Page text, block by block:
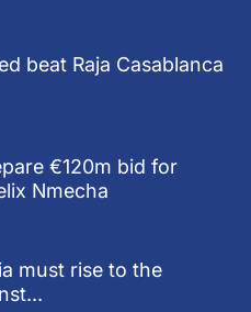
beat Raja Casablanca
€120m bid for
Nmecha
must rise to the